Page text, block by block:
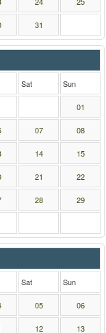
31
Sat Sun
01
07 08
14 15
21 22
28 29
Sat Sun
05 06
12 13